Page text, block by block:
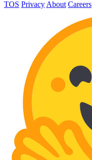
TOS Privacy About Careers